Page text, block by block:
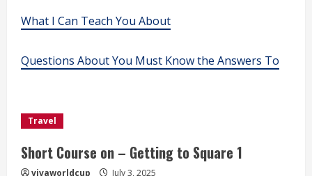
What I Can Teach You About
Questions About You Must Know the Answers To
Travel
Short Course on – Getting to Square 1
vivaworldcup July 3, 2025